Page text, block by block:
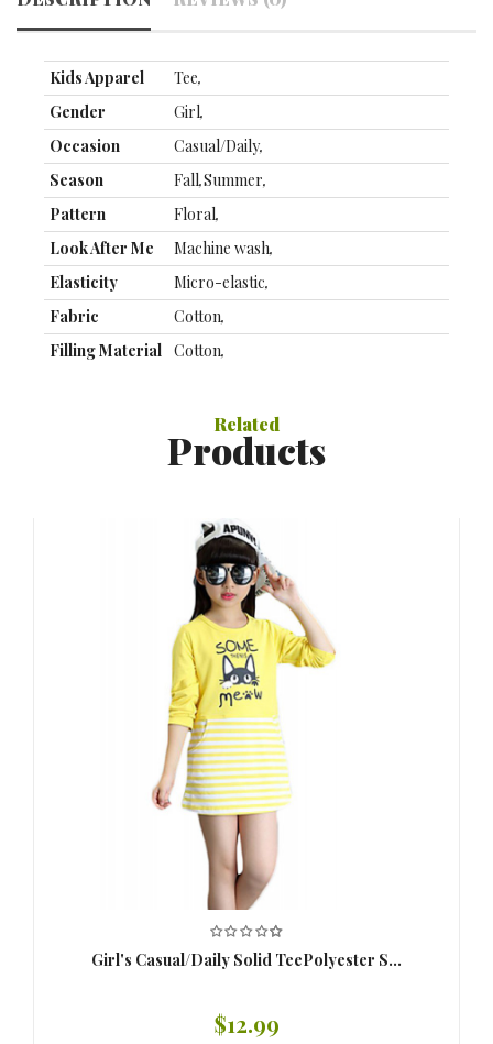
Kids Apparel Tee,
Gender
Girl,
Occasion
Casual/Daily,
Season
Fall,Summer,
Pattern
Floral,
Look After Me
Machine wash,
Elasticity
Micro-elastic,
Fabric
Cotton,
Filling Material Cotton,
Short Sleeve,
90：38CM;100：42CM;110：
90：27CM;100：28CM;110：
31CM;120：32CM;130：
35CM;140:37CM,
90：64CM;100：66CM;110：
70CM;120：74CM;130：78CM；
140:82CM,
This Style is TRUE to SIZE.
3-6 Y,2-3 Y,
Medium,
Gray,
Related
Products
Girl's Casual/Daily Solid TeePolyester S...
$12.99